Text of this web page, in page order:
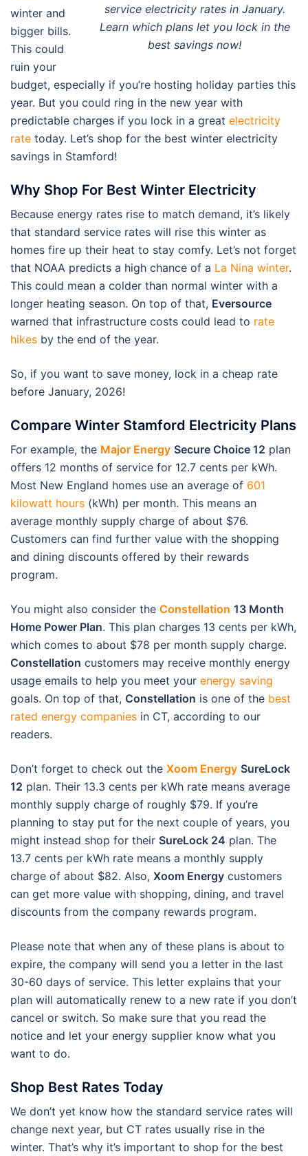
service electricity rates in January.
Learn which plans let you lock in the
best savings now!
winter and
bigger bills.
This could
ruin your
budget, especially if you’re hosting holiday parties this
year. But you could ring in the new year with
predictable charges if you lock in a great electricity
rate today. Let’s shop for the best winter electricity
savings in Stamford!
Why Shop For Best Winter Electricity
Because energy rates rise to match demand, it’s likely
that standard service rates will rise this winter as
homes fire up their heat to stay comfy. Let’s not forget
that NOAA predicts a high chance of a La Nina winter.
This could mean a colder than normal winter with a
longer heating season. On top of that, Eversource
warned that infrastructure costs could lead to rate
hikes by the end of the year.
So, if you want to save money, lock in a cheap rate
before January, 2026!
Compare Winter Stamford Electricity Plans
For example, the Major Energy Secure Choice 12 plan
offers 12 months of service for 12.7 cents per kWh.
Most New England homes use an average of 601
kilowatt hours (kWh) per month. This means an
average monthly supply charge of about $76.
Customers can find further value with the shopping
and dining discounts offered by their rewards
program.
You might also consider the Constellation 13 Month
Home Power Plan. This plan charges 13 cents per kWh,
which comes to about $78 per month supply charge.
Constellation customers may receive monthly energy
usage emails to help you meet your energy saving
goals. On top of that, Constellation is one of the best
rated energy companies in CT, according to our
readers.
Don’t forget to check out the Xoom Energy SureLock
12 plan. Their 13.3 cents per kWh rate means average
monthly supply charge of roughly $79. If you’re
planning to stay put for the next couple of years, you
might instead shop for their SureLock 24 plan. The
13.7 cents per kWh rate means a monthly supply
charge of about $82. Also, Xoom Energy customers
can get more value with shopping, dining, and travel
discounts from the company rewards program.
Please note that when any of these plans is about to
expire, the company will send you a letter in the last
30-60 days of service. This letter explains that your
plan will automatically renew to a new rate if you don’t
cancel or switch. So make sure that you read the
notice and let your energy supplier know what you
want to do.
Shop Best Rates Today
We don’t yet know how the standard service rates will
change next year, but CT rates usually rise in the
winter. That’s why it’s important to shop for the best